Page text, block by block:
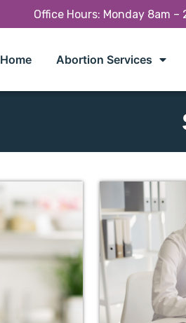
Office Hours: Monday 8am
Home Abortion Services